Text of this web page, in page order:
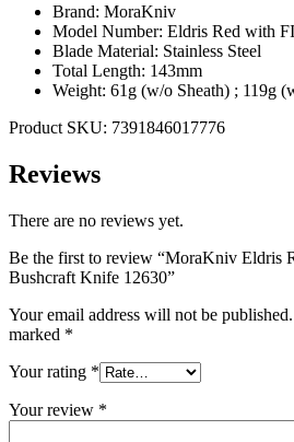
Brand: MoraKniv
Model Number: Eldris Red with
Blade Material: Stainless Steel
Total Length: 143mm
Weight: 61g (w/o Sheath) ; 119g
Product SKU: 7391846017776
Reviews
There are no reviews yet.
Be the first to review “MoraKniv Eldris
Bushcraft Knife 12630”
Your email address will not be published.
marked *
Your rating *
Your review *